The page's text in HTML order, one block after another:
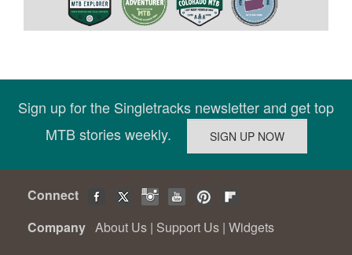
Sign up for the Singletracks newsletter and get top
MTB stories weekly.
Connect
Company About Us | Support Us | Widgets